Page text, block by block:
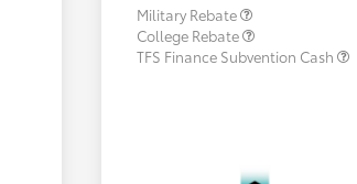
Military Rebate
College Rebate
TFS Finance Subvention Cash